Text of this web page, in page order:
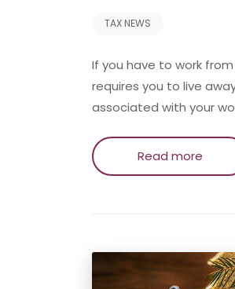
TAX NEWS
If you have to work
requires you to live
associated with your
Read more